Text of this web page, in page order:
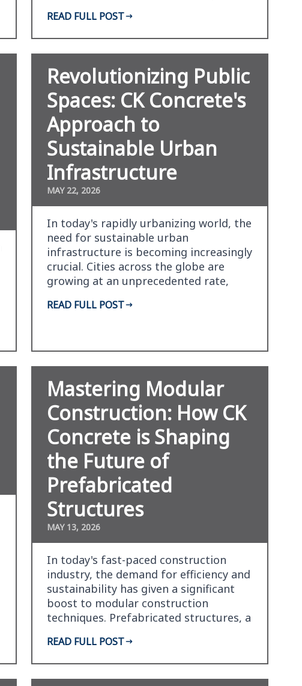
READ FULL POST
Revolutionizing Public
Spaces: CK Concrete's
Approach to
Sustainable Urban
Infrastructure
MAY 22, 2026
In today's rapidly urbanizing world, the
need for sustainable urban
infrastructure is becoming increasingly
crucial. Cities across the globe are
growing at an unprecedented rate,
READ FULL POST
Mastering Modular
Construction: How CK
Concrete is Shaping
the Future of
Prefabricated
Structures
MAY 13, 2026
In today's fast-paced construction
industry, the demand for efficiency and
sustainability has given a significant
boost to modular construction
techniques. Prefabricated structures, a
READ FULL POST